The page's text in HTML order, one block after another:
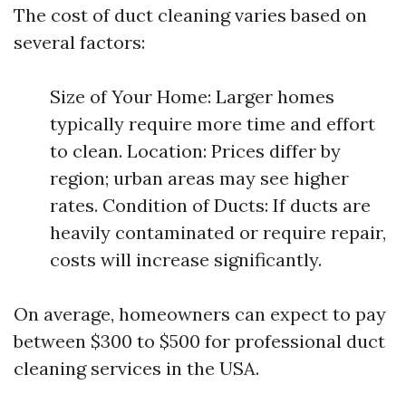
The cost of duct cleaning varies based on
several factors:
Size of Your Home: Larger homes
typically require more time and effort
to clean. Location: Prices differ by
region; urban areas may see higher
rates. Condition of Ducts: If ducts are
heavily contaminated or require repair,
costs will increase significantly.
On average, homeowners can expect to pay
between $300 to $500 for professional duct
cleaning services in the USA.